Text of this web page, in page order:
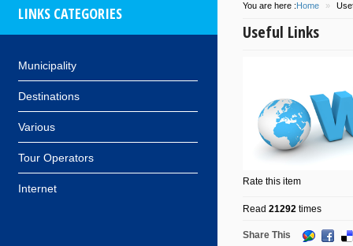
LINKS CATEGORIES
Municipality
Destinations
Various
Tour Operators
Internet
You are here :Home »
Useful Links
Rate this item
Read 21292 times
Share This